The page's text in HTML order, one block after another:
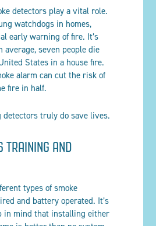
detectors play a vital role.
watchdogs in homes,
early warning of fire. It’s
average, seven people die
States in a house fire.
alarm can cut the risk of
fire in half.
detectors truly do save lives.
TRAINING AND
types of smoke
and battery operated. It’s
in mind that installing either